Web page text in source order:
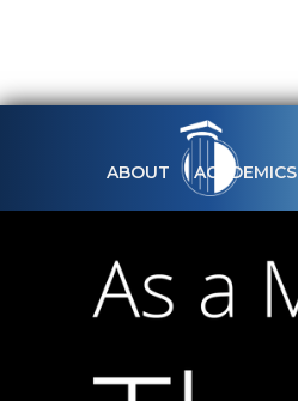
ABOUT ACADEMICS